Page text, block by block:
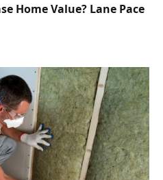
Home Value? Lane Pace